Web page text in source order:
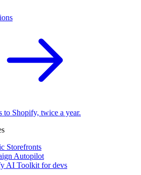
to Shopify, twice a year.
Storefronts
Autopilot
AI Toolkit for devs